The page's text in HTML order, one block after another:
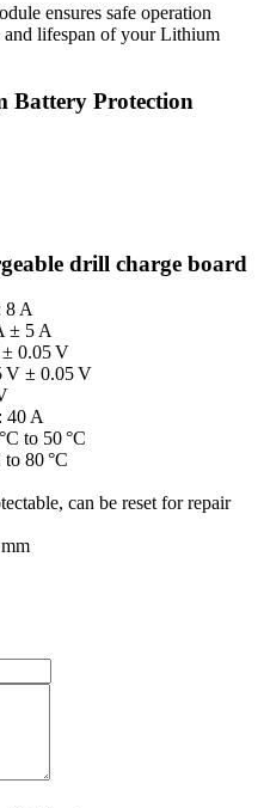
ensures safe operation
lifespan of your Lithium
Battery Protection
drill charge board
8 A
± 5 A
± 0.05 V
V ± 0.05 V
40 A
to 50 °C
to 80 °C
can be reset for repair